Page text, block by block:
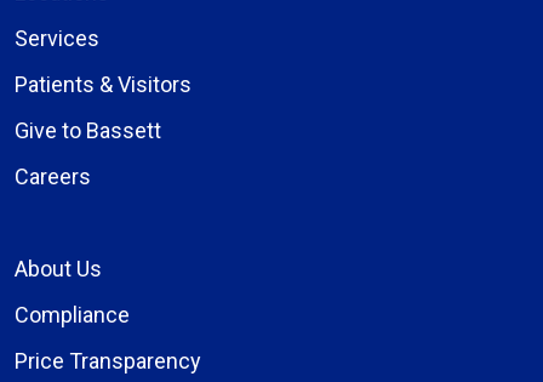
Services
Patients & Visitors
Give to Bassett
Careers
About Us
Compliance
Price Transparency